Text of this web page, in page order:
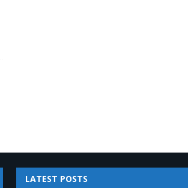
LATEST POSTS